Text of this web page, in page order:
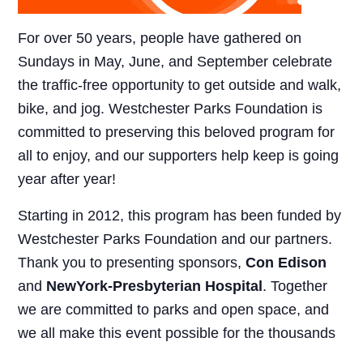
For over 50 years, people have gathered on
Sundays in May, June, and September celebrate
the traffic-free opportunity to get outside and walk,
bike, and jog. Westchester Parks Foundation is
committed to preserving this beloved program for
all to enjoy, and our supporters help keep is going
year after year!
Starting in 2012, this program has been funded by
Westchester Parks Foundation and our partners.
Thank you to presenting sponsors,Con Edison
and NewYork-Presbyterian Hospital. Together
we are committed to parks and open space, and
we all make this event possible for the thousands